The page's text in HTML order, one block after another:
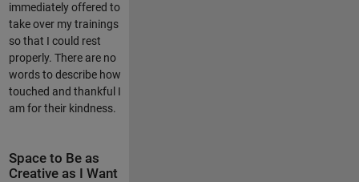
immediately offered to
take over my trainings
so that I could rest
properly. There are no
words to describe how
touched and thankful I
am for their kindness.
Space to Be as
Creative as I Want